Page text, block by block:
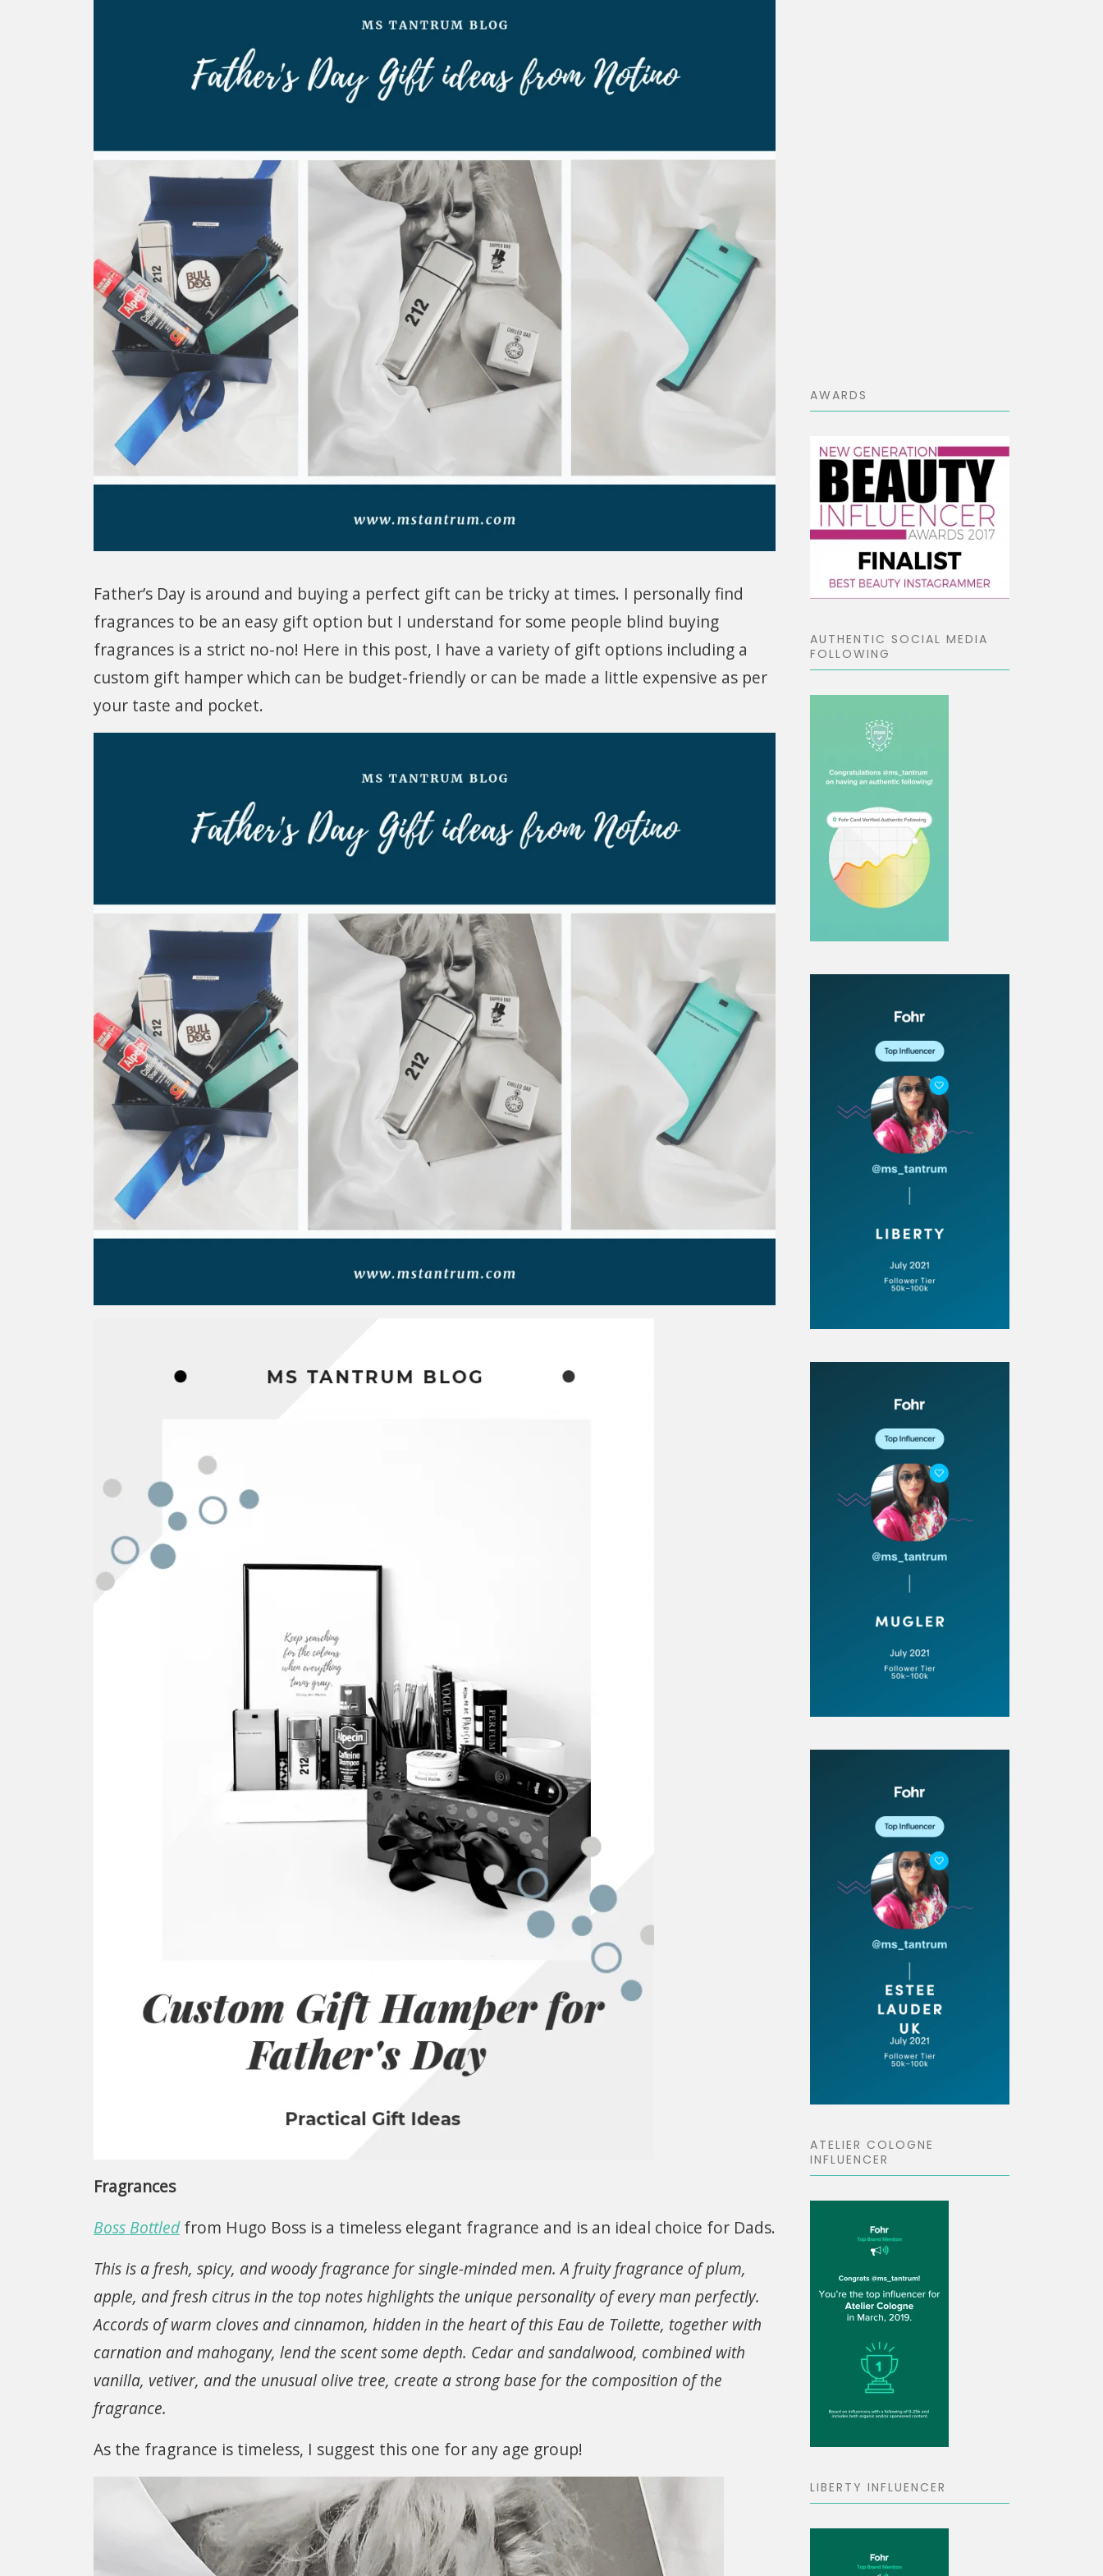
Father’s Day is around and buying a perfect gift can be tricky at times. I personally find
fragrances to be an easy gift option but I understand for some people blind buying
fragrances is a strict no-no! Here in this post, I have a variety of gift options including a
custom gift hamper which can be budget-friendly or can be made a little expensive as per
your taste and pocket.
Fragrances
Boss Bottledfrom Hugo Boss is a timeless elegant fragrance and is an ideal choice for Dads.
This is a fresh, spicy, and woody fragrance for single-minded men. A fruity fragrance of plum,
apple, and fresh citrus in the top notes highlights the unique personality of every man perfectly.
Accords of warm cloves and cinnamon, hidden in the heart of this Eau de Toilette, together with
carnation and mahogany, lend the scent some depth. Cedar and sandalwood, combined with
vanilla, vetiver, and the unusual olive tree, create a strong base for the composition of the
fragrance.
As the fragrance is timeless, I suggest this one for any age group!
AWARDS
AUTHENTIC SOCIAL MEDIA
FOLLOWING
ATELIER COLOGNE
INFLUENCER
LIBERTY INFLUENCER